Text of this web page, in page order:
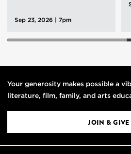
Sep 23, 2026 | 7pm
Your generosity makes possible a
literature, film, family, and arts
JOIN & GIVE